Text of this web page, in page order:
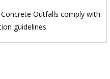
Outfalls comply with
guidelines